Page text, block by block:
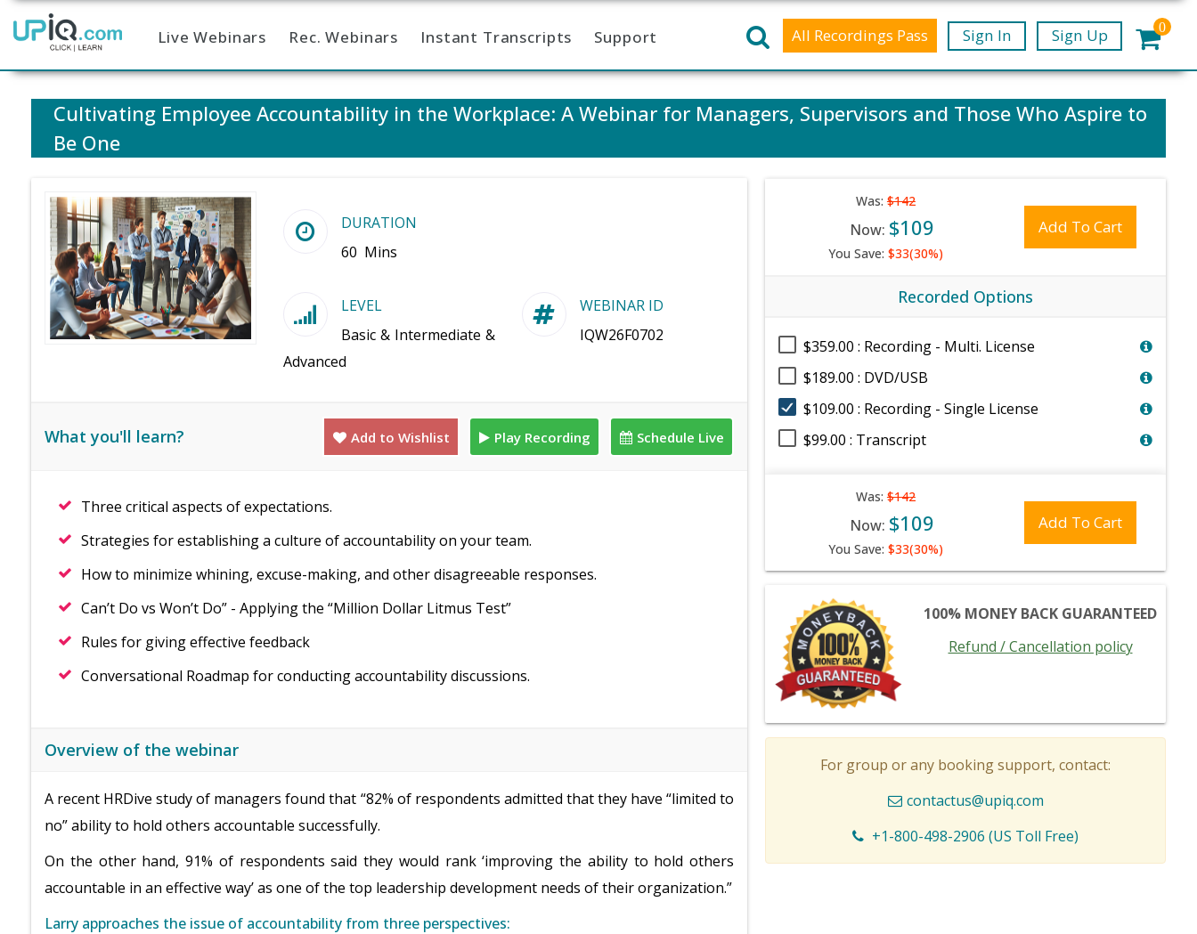
Home Live Webinars Rec. Webinars Instant Transcripts Support All Recordings Pass Sign In Sign Up 0
Cultivating Employee Accountability in the Workplace: A Webinar for Managers, Supervisors and Those Who Aspire to
Be One
DURATION
60 Mins
LEVEL
Basic & Intermediate &
Advanced
WEBINAR ID
IQW26F0702
What you'll learn? Add to Wishlist Play Recording Schedule Live
Three critical aspects of expectations.
Strategies for establishing a culture of accountability on your team.
How to minimize whining, excuse-making, and other disagreeable responses.
Can’t Do vs Won’t Do” - Applying the “Million Dollar Litmus Test”
Rules for giving effective feedback
Conversational Roadmap for conducting accountability discussions.
Overview of the webinar
A recent HRDive study of managers found that “82% of respondents admitted that they have “limited to
no” ability to hold others accountable successfully.
On the other hand, 91% of respondents said they would rank ‘improving the ability to hold others
accountable in an effective way’ as one of the top leadership development needs of their organization.”
Larry approaches the issue of accountability from three perspectives:
Was: $142
Now: $109
You Save: $33(30%)
Add To Cart
Recorded Options
$359.00 : Recording - Multi. License
$189.00 : DVD/USB
$109.00 : Recording - Single License
$99.00 : Transcript
Was: $142
Now: $109
You Save: $33(30%)
Add To Cart
100% MONEY BACK GUARANTEED
Refund / Cancellation policy
For group or any booking support, contact:
contactus@upiq.com
+1-800-498-2906 (US Toll Free)